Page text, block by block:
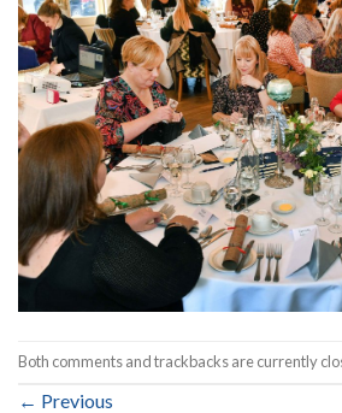
Both comments and trackbacks are currently
← Previous